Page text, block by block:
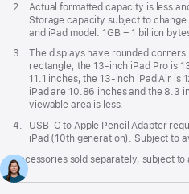
Footnote
2.
Actual formatted capacity is less
Storage capacity subject to
and iPad model. 1GB = 1 billion
Footnote
3.
The displays have rounded
rectangle, the 13‑inch iPad Pro is
11.1 inches, the 13‑inch iPad Air is
iPad are 10.86 inches and the 8.3
viewable area is less.
Footnote
4.
USB-C to Apple Pencil Adapter
iPad (10th generation). Subject to
Accessories sold separately, subject to